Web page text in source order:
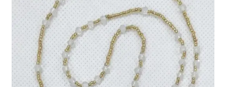
My account
Expand
menu